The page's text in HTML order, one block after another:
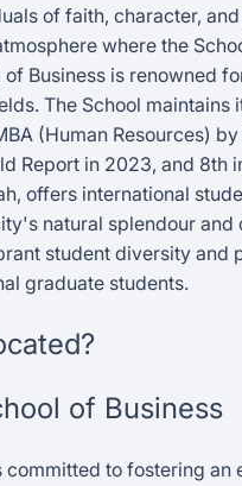
of faith, character,
where the
Business is renowned
The School
(Human Resources)
Report in 2023, and 8th
offers international
natural splendour
student diversity
graduate students.
of Business
committed to fostering